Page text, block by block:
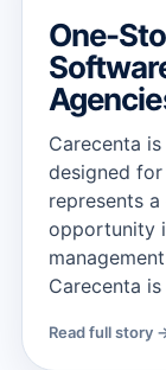
One-
Carecenta
designed for
represents
opportunity
Carecenta is
Read full story